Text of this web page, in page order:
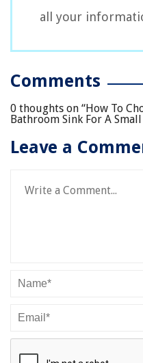
all your
Comments
0 thoughts on “How To
Bathroom Sink For A Small
Leave a